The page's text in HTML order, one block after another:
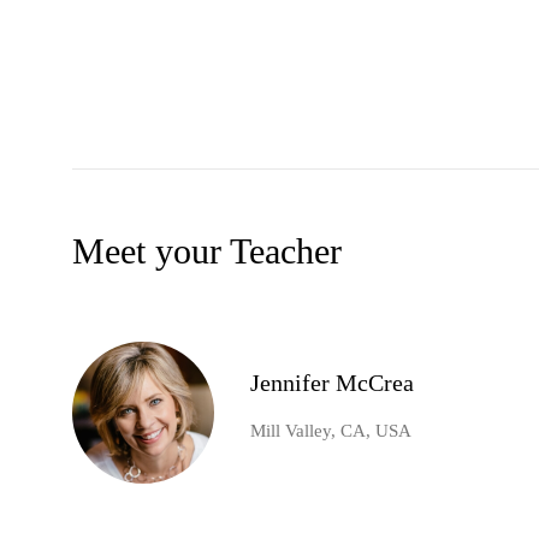
Meet your Teacher
Jennifer McCrea
Mill Valley, CA, USA